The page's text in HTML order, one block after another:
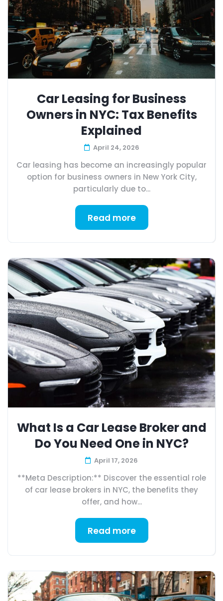
Car Leasing for Business
Owners in NYC: Tax Benefits
Explained
April 24, 2026
Car leasing has become an increasingly popular
option for business owners in New York City,
particularly due to...
Read more
What Is a Car Lease Broker and
Do You Need One in NYC?
April 17, 2026
**Meta Description:** Discover the essential role
of car lease brokers in NYC, the benefits they
offer, and how...
Read more